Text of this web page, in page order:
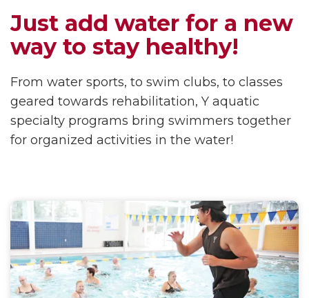
Just add water for a new
way to stay healthy!
From water sports, to swim clubs, to classes
geared towards rehabilitation, Y aquatic
specialty programs bring swimmers together
for organized activities in the water!